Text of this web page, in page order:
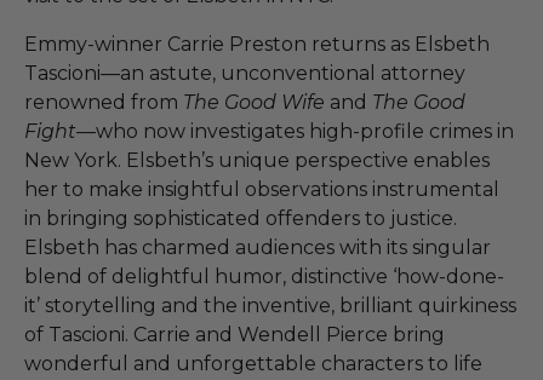
Emmy-winner Carrie Preston returns as Elsbeth
Tascioni—an astute, unconventional attorney
renowned from The Good Wife and The Good
Fight—who now investigates high-profile crimes in
New York. Elsbeth’s unique perspective enables
her to make insightful observations instrumental
in bringing sophisticated offenders to justice.
Elsbeth has charmed audiences with its singular
blend of delightful humor, distinctive ‘how-done-
it’ storytelling and the inventive, brilliant quirkiness
of Tascioni. Carrie and Wendell Pierce bring
wonderful and unforgettable characters to life